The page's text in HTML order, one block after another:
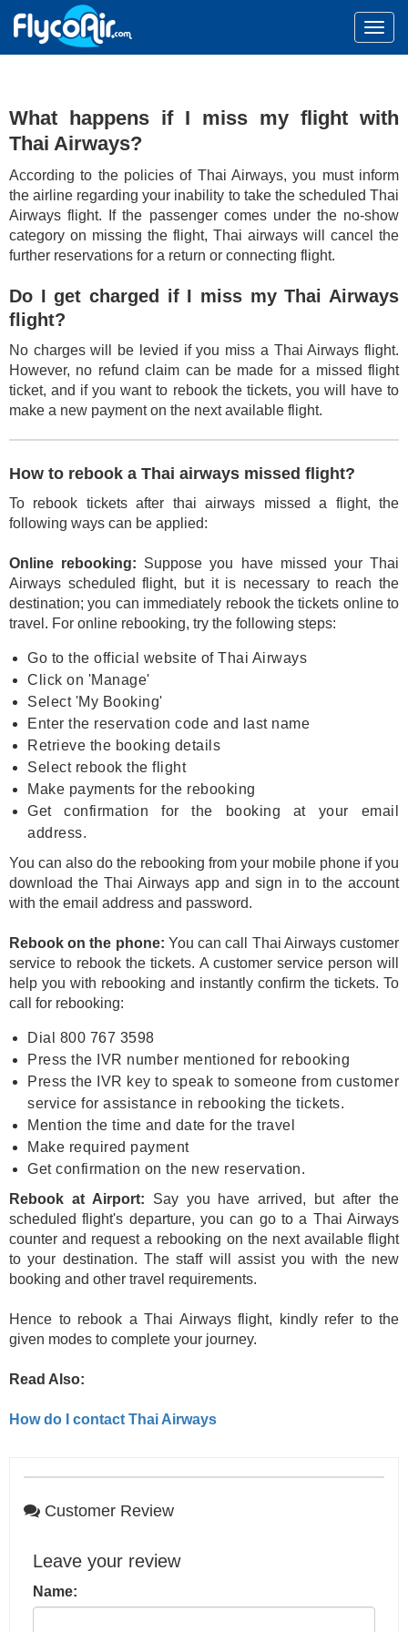
What happens if I miss my flight with
Thai Airways?
According to the policies of Thai Airways, you must inform
the airline regarding your inability to take the scheduled Thai
Airways flight. If the passenger comes under the no-show
category on missing the flight, Thai airways will cancel the
further reservations for a return or connecting flight.
Do I get charged if I miss my Thai Airways
flight?
No charges will be levied if you miss a Thai Airways flight.
However, no refund claim can be made for a missed flight
ticket, and if you want to rebook the tickets, you will have to
make a new payment on the next available flight.
How to rebook a Thai airways missed flight?
To rebook tickets after thai airways missed a flight, the
following ways can be applied:
Online rebooking: Suppose you have missed your Thai
Airways scheduled flight, but it is necessary to reach the
destination; you can immediately rebook the tickets online to
travel. For online rebooking, try the following steps:
Go to the official website of Thai Airways
Click on 'Manage'
Select 'My Booking'
Enter the reservation code and last name
Retrieve the booking details
Select rebook the flight
Make payments for the rebooking
Get confirmation for the booking at your email
address.
You can also do the rebooking from your mobile phone if you
download the Thai Airways app and sign in to the account
with the email address and password.
Rebook on the phone: You can call Thai Airways customer
service to rebook the tickets. A customer service person will
help you with rebooking and instantly confirm the tickets. To
call for rebooking:
Dial 800 767 3598
Press the IVR number mentioned for rebooking
Press the IVR key to speak to someone from customer
service for assistance in rebooking the tickets.
Mention the time and date for the travel
Make required payment
Get confirmation on the new reservation.
Rebook at Airport: Say you have arrived, but after the
scheduled flight's departure, you can go to a Thai Airways
counter and request a rebooking on the next available flight
to your destination. The staff will assist you with the new
booking and other travel requirements.
Hence to rebook a Thai Airways flight, kindly refer to the
given modes to complete your journey.
Read Also:
How do I contact Thai Airways
Customer Review
Leave your review
Name: